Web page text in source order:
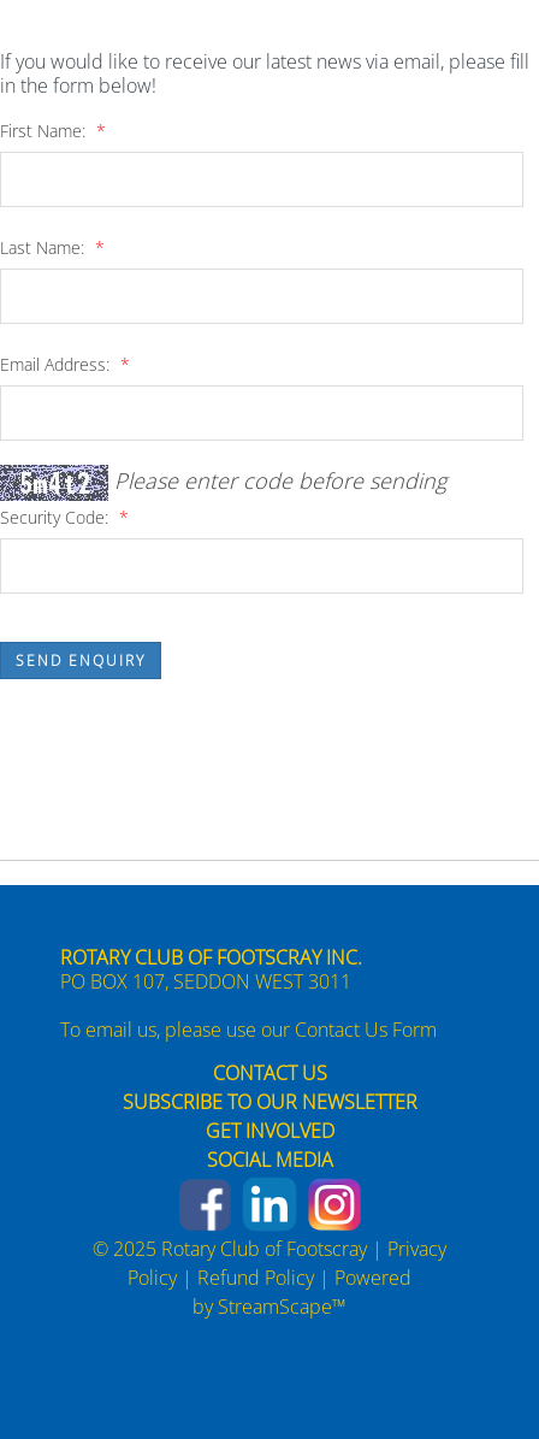
If you would like to receive our latest news via email, please fill
in the form below!
First Name: *
Last Name: *
Email Address: *
Please enter code before sending
Security Code: *
SEND ENQUIRY
ROTARY CLUB OF FOOTSCRAY INC.
PO BOX 107, SEDDON WEST 3011
To email us, please use our Contact Us Form
CONTACT US
SUBSCRIBE TO OUR NEWSLETTER
GET INVOLVED
SOCIAL MEDIA
© 2025 Rotary Club of Footscray | Privacy
Policy| Refund Policy| Powered
byStreamScape™